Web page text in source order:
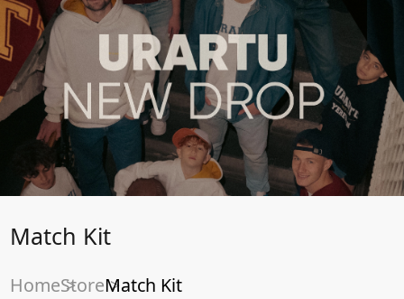
Match Kit
HomeStoreMatch Kit